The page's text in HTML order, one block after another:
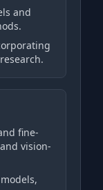
and
fine-
vision-